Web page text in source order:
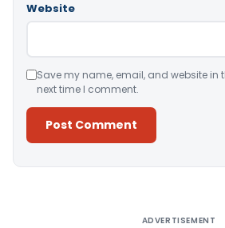
Website
Save my name, email, and website in
next time I comment.
ADVERTISEMENT